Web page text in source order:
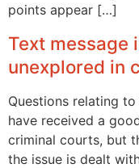
points appear […]
Text message
unexplored in
Questions relating
have received a
criminal courts, but
the issue is dealt